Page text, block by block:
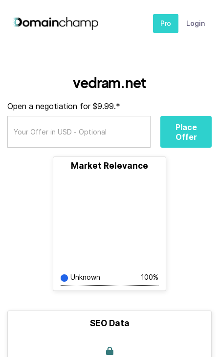
Pro Login
vedram.net
Open a negotiation for $9.99.*
Place
Offer
Market Relevance
Unknown 100%
SEO Data